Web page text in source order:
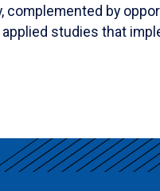
complemented by
applied studies that